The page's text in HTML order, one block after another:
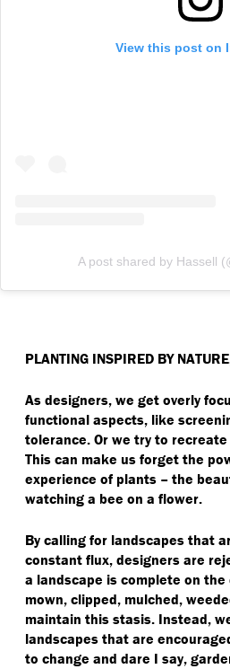
View this post on
A post shared by Hassell
PLANTING INSPIRED BY
As designers, we get overly
functional aspects, like
tolerance. Or we try to
This can make us forget the
experience of plants – the
watching a bee on a flower.
By calling for landscapes that
constant flux, designers are
a landscape is complete on the
mown, clipped, mulched,
maintain this stasis. Instead,
landscapes that are
to change and dare I say,